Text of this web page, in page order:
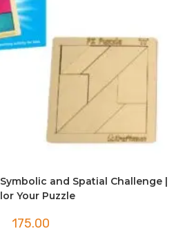
and Spatial Challenge |
Your Puzzle
175.00